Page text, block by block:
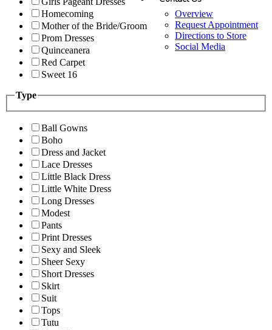
Overview
Request Appointment
Directions to Store
Social Media
Homecoming
Mother of the Bride/Groom
Prom Dresses
Quinceanera
Red Carpet
Sweet 16
Type
Ball Gowns
Boho
Dress and Jacket
Lace Dresses
Little Black Dress
Little White Dress
Long Dresses
Modest
Pants
Print Dresses
Sexy and Sleek
Sheer Sexy
Short Dresses
Skirt
Suit
Tops
Tutu